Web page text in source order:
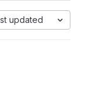
updated